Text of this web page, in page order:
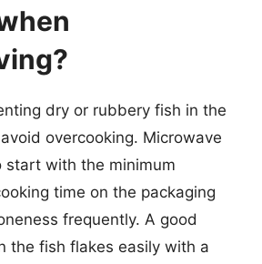
dry or rubbery fish in the
overcooking. Microwave
start with the minimum
time on the packaging
frequently. A good
the fish flakes easily with a